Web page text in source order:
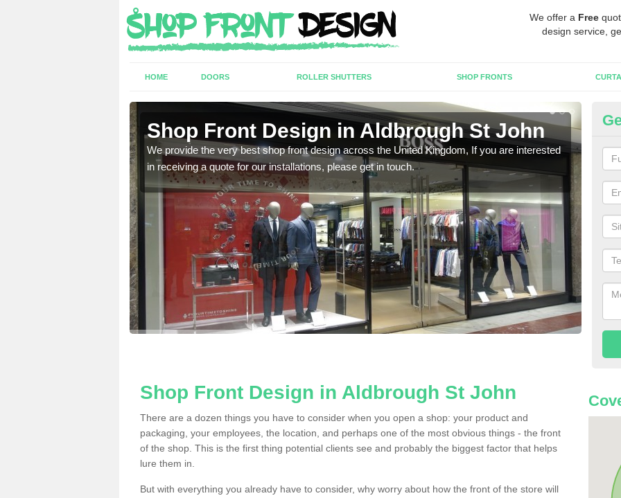
We offer a Free
design service,
HOME DOORS ROLLER SHUTTERS SHOP FRONTS
Shop Front Design in Aldbrough St John
We provide the very best shop front design across the United Kingdom, If you are interested
in receiving a quote for our installations, please get in touch.
We
Shop Front Design in Aldbrough St John
There are a dozen things you have to consider when you open a shop: your product and
packaging, your employees, the location, and perhaps one of the most obvious things - the front
of the shop. This is the first thing potential clients see and probably the biggest factor that helps
lure them in.
But with everything you already have to consider, why worry about how the front of the store will